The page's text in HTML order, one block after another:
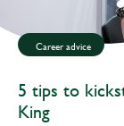
5 tips to
King
Career advice